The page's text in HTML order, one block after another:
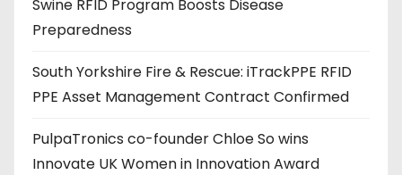
e
s
s
Swine RFID Program Boosts Disease
Preparedness
South Yorkshire Fire & Rescue: iTrackPPE RFID
PPE Asset Management Contract Confirmed
PulpaTronics co-founder Chloe So wins
Innovate UK Women in Innovation Award